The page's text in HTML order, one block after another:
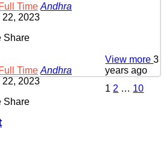
Full Time Andhra
22, 2023
Share
Full Time Andhra
22, 2023
Share
View more3
years ago
1 2 … 10